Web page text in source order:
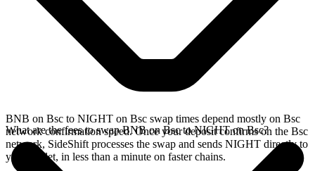
BNB on Bsc to NIGHT on Bsc swap times depend mostly on Bsc
network confirmation speed. Once your deposit confirms on the Bsc
network, SideShift processes the swap and sends NIGHT directly to
your wallet, in less than a minute on faster chains.
What are the fees to swap BNB on Bsc to NIGHT on Bsc?